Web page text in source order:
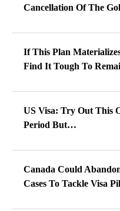
Cancellation Of The
If This Plan
Find It Tough To
US Visa: Try Out This
Period But…
Canada Could
Cases To Tackle Visa